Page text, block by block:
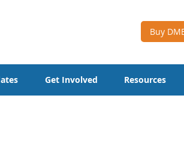
Buy
Get Involved Resources